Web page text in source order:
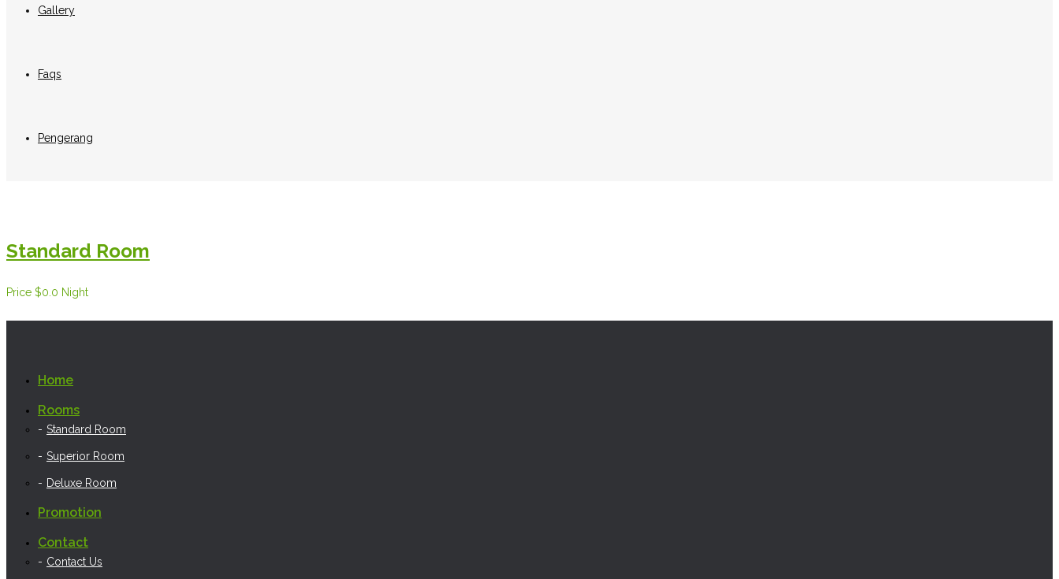
Gallery
Faqs
Pengerang
Standard Room
Price $0.0 Night
Home
Rooms
Standard Room
Superior Room
Deluxe Room
Promotion
Contact
Contact Us